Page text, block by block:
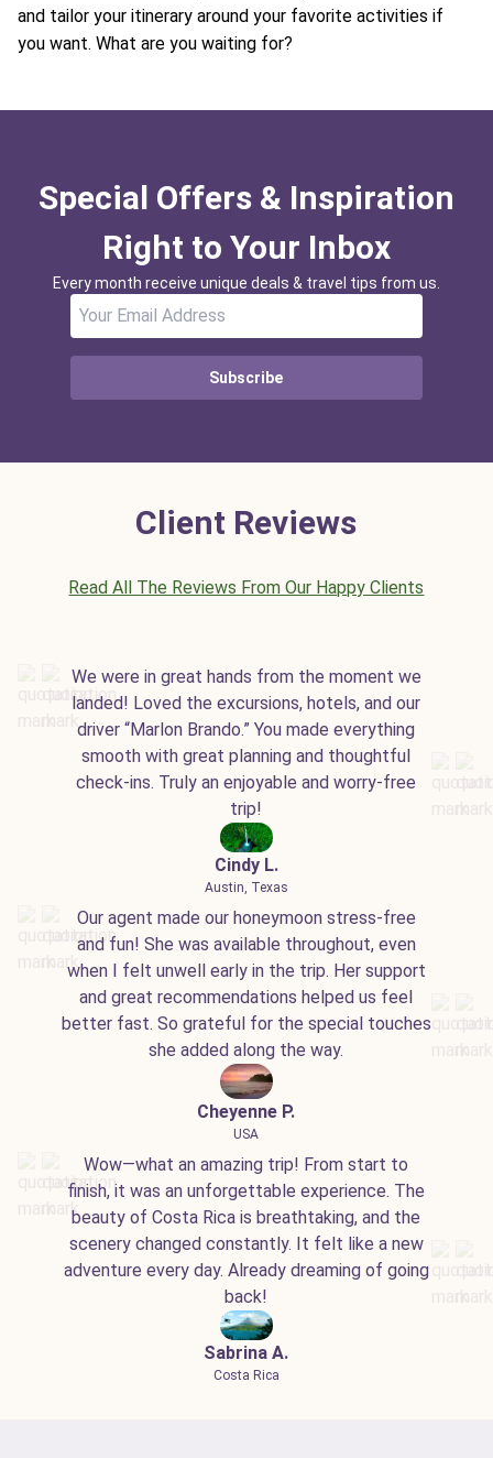
and tailor your itinerary around your favorite activities if
you want. What are you waiting for?
Special Offers & Inspiration
Right to Your Inbox
Every month receive unique deals & travel tips from us.
Subscribe
Client Reviews
Read All The Reviews From Our Happy Clients
We were in great hands from the moment we
landed! Loved the excursions, hotels, and our
driver “Marlon Brando.” You made everything
smooth with great planning and thoughtful
check-ins. Truly an enjoyable and worry-free
trip!
Cindy L.
Austin, Texas
Our agent made our honeymoon stress-free
and fun! She was available throughout, even
when I felt unwell early in the trip. Her support
and great recommendations helped us feel
better fast. So grateful for the special touches
she added along the way.
Cheyenne P.
USA
Wow—what an amazing trip! From start to
finish, it was an unforgettable experience. The
beauty of Costa Rica is breathtaking, and the
scenery changed constantly. It felt like a new
adventure every day. Already dreaming of going
back!
Sabrina A.
Costa Rica